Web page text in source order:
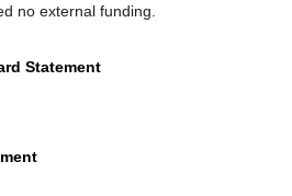
no external funding.
Statement